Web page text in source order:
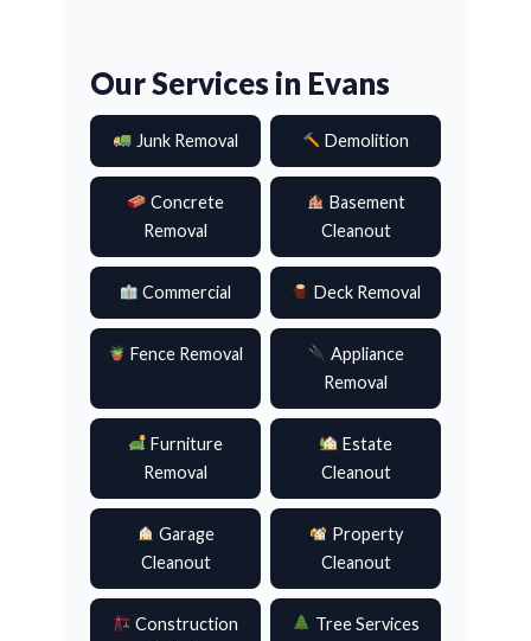
Our Services in Evans
Junk Removal Demolition
Concrete
Removal
Basement
Cleanout
Commercial Deck Removal
Fence Removal
Appliance
Removal
Furniture
Removal
Estate
Cleanout
Garage
Cleanout
Property
Cleanout
Construction
Tree Services